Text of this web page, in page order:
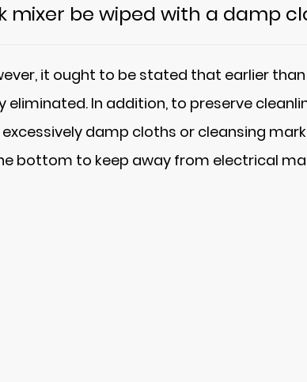
mixer be wiped with a damp
it ought to be stated that earlier
In addition, to preserve
damp cloths or cleansing
bottom to keep away from electrical